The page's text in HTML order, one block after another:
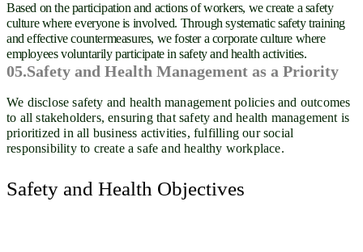
Based on the participation and actions of workers, we create a safety
culture where everyone is involved. Through systematic safety training
and effective countermeasures, we foster a corporate culture where
employees voluntarily participate in safety and health activities.
05.Safety and Health Management as a Priority
We disclose safety and health management policies and outcomes
to all stakeholders, ensuring that safety and health management is
prioritized in all business activities, fulfilling our social
responsibility to create a safe and healthy workplace.
Safety and Health Objectives